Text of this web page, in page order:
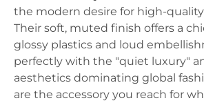
the modern desire for high-
Their soft, muted finish offers a
glossy plastics and loud
perfectly with the "quiet luxury"
aesthetics dominating global
are the accessory you reach for